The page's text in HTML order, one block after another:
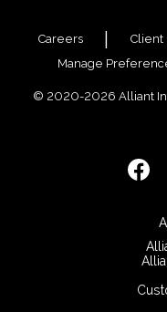
Careers Client
Manage
© 2020-2026 Alliant